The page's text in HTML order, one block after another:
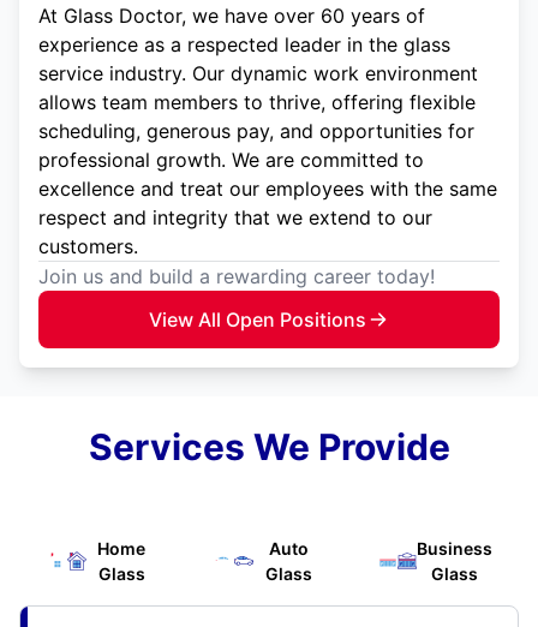
At Glass Doctor, we have over 60 years of
experience as a respected leader in the glass
service industry. Our dynamic work environment
allows team members to thrive, offering flexible
scheduling, generous pay, and opportunities for
professional growth. We are committed to
excellence and treat our employees with the same
respect and integrity that we extend to our
customers.
Join us and build a rewarding career today!
View All Open Positions
Services We Provide
Home
Glass
Auto
Glass
Business
Glass